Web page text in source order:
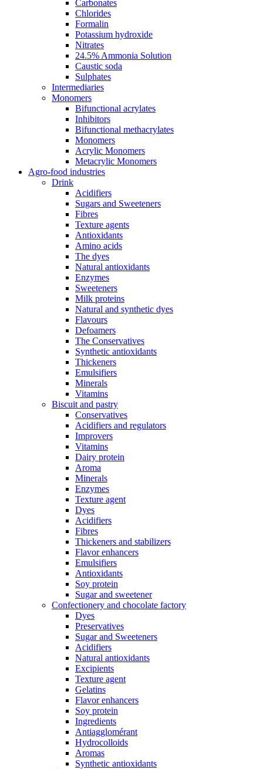
Carbonates
Chlorides
Formalin
Potassium hydroxide
Nitrates
24.5% Ammonia Solution
Caustic soda
Sulphates
Intermediaries
Monomers
Bifunctional acrylates
Inhibitors
Bifunctional methacrylates
Monomers
Acrylic Monomers
Metacrylic Monomers
Agro-food industries
Drink
Acidifiers
Sugars and Sweeteners
Fibres
Texture agents
Antioxidants
Amino acids
The dyes
Natural antioxidants
Enzymes
Sweeteners
Milk proteins
Natural and synthetic dyes
Flavours
Defoamers
The Conservatives
Synthetic antioxidants
Thickeners
Emulsifiers
Minerals
Vitamins
Biscuit and pastry
Conservatives
Acidifiers and regulators
Improvers
Vitamins
Dairy protein
Aroma
Minerals
Enzymes
Texture agent
Dyes
Acidifiers
Fibres
Thickeners and stabilizers
Flavor enhancers
Emulsifiers
Antioxidants
Soy protein
Sugar and sweetener
Confectionery and chocolate factory
Dyes
Preservatives
Sugar and Sweeteners
Acidifiers
Natural antioxidants
Excipients
Texture agent
Gelatins
Flavor enhancers
Soy protein
Ingredients
Antiagglomérant
Hydrocolloids
Aromas
Synthetic antioxidants